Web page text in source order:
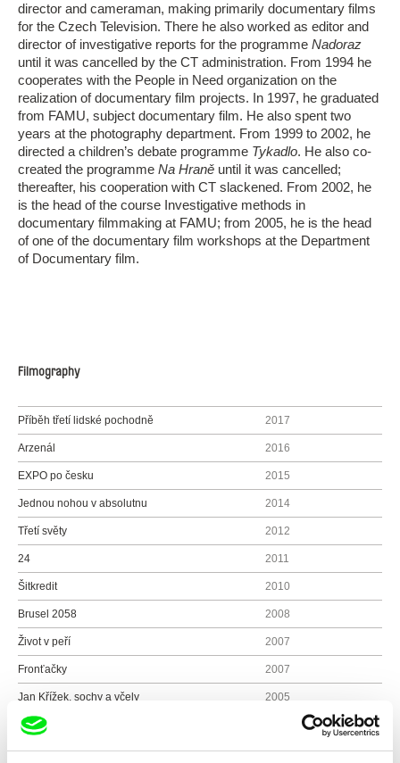
director and cameraman, making primarily documentary films
for the Czech Television. There he also worked as editor and
director of investigative reports for the programme Nadoraz
until it was cancelled by the CT administration. From 1994 he
cooperates with the People in Need organization on the
realization of documentary film projects. In 1997, he graduated
from FAMU, subject documentary film. He also spent two
years at the photography department. From 1999 to 2002, he
directed a children’s debate programme Tykadlo. He also co-
created the programme Na Hraně until it was cancelled;
thereafter, his cooperation with CT slackened. From 2002, he
is the head of the course Investigative methods in
documentary filmmaking at FAMU; from 2005, he is the head
of one of the documentary film workshops at the Department
of Documentary film.
Filmography
Příběh třetí lidské pochodně 2017
Arzenál 2016
EXPO po česku 2015
Jednou nohou v absolutnu 2014
Třetí světy 2012
24 2011
Šitkredit 2010
Brusel 2058 2008
Život v peří 2007
Fronťačky 2007
Jan Křížek, sochy a včely 2005
Portréty: Josef Sekyra, geolog
RU - návrat nežádoucí 2005